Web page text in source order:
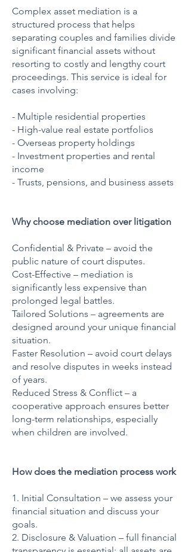
Complex asset mediation is a
structured process that helps
separating couples and families divide
significant financial assets without
resorting to costly and lengthy court
proceedings. This service is ideal for
cases involving:
- Multiple residential properties
- High-value real estate portfolios
- Overseas property holdings
- Investment properties and rental
income
- Trusts, pensions, and business assets
Why choose mediation over litigation
Confidential & Private – avoid the
public nature of court disputes.
Cost-Effective – mediation is
significantly less expensive than
prolonged legal battles.
Tailored Solutions – agreements are
designed around your unique financial
situation.
Faster Resolution – avoid court delays
and resolve disputes in weeks instead
of years.
Reduced Stress & Conflict – a
cooperative approach ensures better
long-term relationships, especially
when children are involved.
How does the mediation process work
1. Initial Consultation – we assess your
financial situation and discuss your
goals.
2. Disclosure & Valuation – full financial